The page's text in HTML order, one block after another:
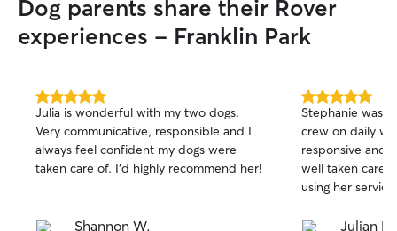
Dog parents share their Rover
experiences - Franklin Park
5.0
out
of
5
stars
Julia is wonderful with my two dogs.
Very communicative, responsible and I
always feel confident my dogs were
taken care of. I’d highly recommend her!
Shannon W.
5.0
out
of
5
stars
Stephanie was
crew on daily
responsive and
well taken care
using her
Julian L.